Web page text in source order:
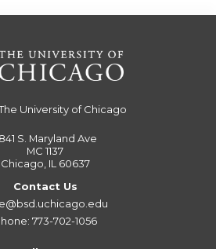
University of Chicago
S. Maryland Ave
MC 1137
Chicago, IL 60637
Contact Us
773-702-1056